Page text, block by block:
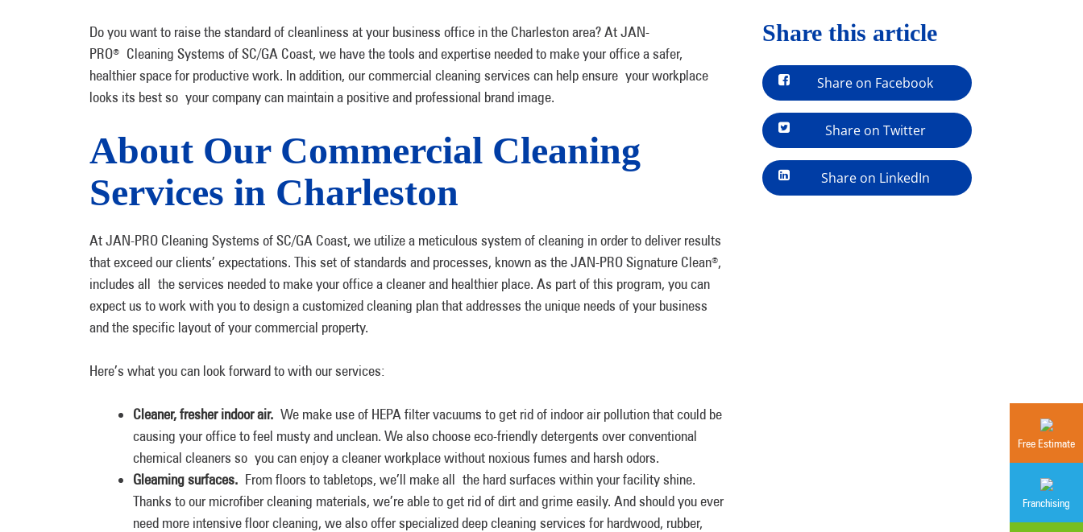
Free Estimate
Franchising
Do you want to raise the standard of cleanliness at your business office in the Charleston area? At JAN-
PRO®
Cleaning Systems of SC/GA Coast, we have the tools and expertise needed to make your office a safer,
healthier space for productive work. In addition, our commercial cleaning services can help ensure your workplace
looks its best so your company can maintain a positive and professional brand image.
About Our Commercial Cleaning
Services in Charleston
At JAN-PRO Cleaning Systems of SC/GA Coast, we utilize a meticulous system of cleaning in order to deliver results
that exceed our clients’ expectations. This set of standards and processes, known as the JAN-PRO Signature Clean®,
includes all the services needed to make your office a cleaner and healthier place. As part of this program, you can
expect us to work with you to design a customized cleaning plan that addresses the unique needs of your business
and the specific layout of your commercial property.
Here’s what you can look forward to with our services:
Cleaner, fresher indoor air. We make use of HEPA filter vacuums to get rid of indoor air pollution that could be
causing your office to feel musty and unclean. We also choose eco-friendly detergents over conventional
chemical cleaners so you can enjoy a cleaner workplace without noxious fumes and harsh odors.
Gleaming surfaces. From floors to tabletops, we’ll make all the hard surfaces within your facility shine.
Thanks to our microfiber cleaning materials, we’re able to get rid of dirt and grime easily. And should you ever
need more intensive floor cleaning, we also offer specialized deep cleaning services for hardwood, rubber,
Share this article
Share on Facebook
Share on Twitter
Share on LinkedIn